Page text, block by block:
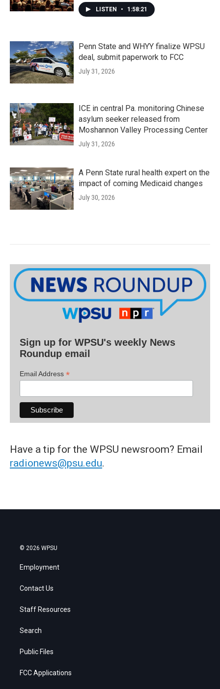
LISTEN • 1:58:21
Penn State and WHYY finalize WPSU
deal, submit paperwork to FCC
July 31, 2026
ICE in central Pa. monitoring Chinese
asylum seeker released from
Moshannon Valley Processing Center
July 31, 2026
A Penn State rural health expert on the
impact of coming Medicaid changes
July 30, 2026
Sign up for WPSU's weekly News
Roundup email
Email Address *
Have a tip for the WPSU newsroom? Email
radionews@psu.edu.
© 2026 WPSU
Employment
Contact Us
Staff Resources
Search
Public Files
FCC Applications